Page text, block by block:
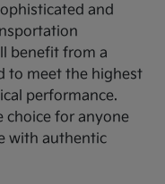
and
benefit from a
to meet the highest
performance.
choice for anyone
with authentic